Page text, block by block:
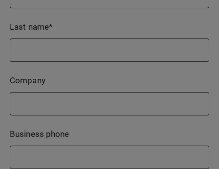
Last name*
Company
Business phone